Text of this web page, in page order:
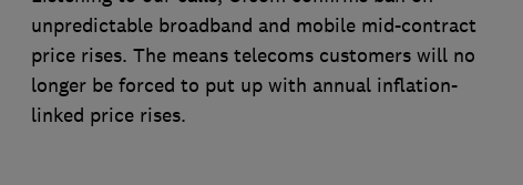
unpredictable broadband and mobile mid-contract
price rises. The means telecoms customers will no
longer be forced to put up with annual inflation-
linked price rises.